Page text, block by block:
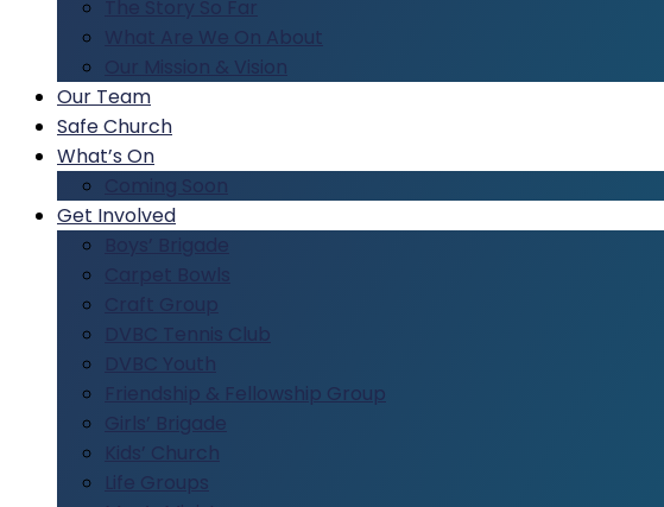
What Are We On About
Our Mission & Vision
Our Team
Safe Church
What’s On
Get Involved
Craft Group
DVBC Tennis Club
DVBC Youth
Friendship & Fellowship Group
Girls’ Brigade
Kids’ Church
Life Groups